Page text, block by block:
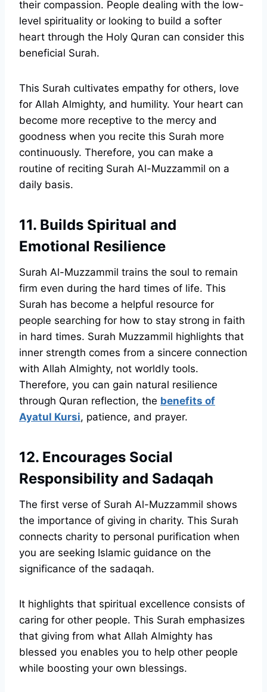
their compassion. People dealing with the low-
level spirituality or looking to build a softer
heart through the Holy Quran can consider this
beneficial Surah.
This Surah cultivates empathy for others, love
for Allah Almighty, and humility. Your heart can
become more receptive to the mercy and
goodness when you recite this Surah more
continuously. Therefore, you can make a
routine of reciting Surah Al-Muzzammil on a
daily basis.
11. Builds Spiritual and
Emotional Resilience
Surah Al-Muzzammil trains the soul to remain
firm even during the hard times of life. This
Surah has become a helpful resource for
people searching for how to stay strong in faith
in hard times. Surah Muzzammil highlights that
inner strength comes from a sincere connection
with Allah Almighty, not worldly tools.
Therefore, you can gain natural resilience
through Quran reflection, the benefits of
Ayatul Kursi, patience, and prayer.
12. Encourages Social
Responsibility and Sadaqah
The first verse of Surah Al-Muzzammil shows
the importance of giving in charity. This Surah
connects charity to personal purification when
you are seeking Islamic guidance on the
significance of the sadaqah.
It highlights that spiritual excellence consists of
caring for other people. This Surah emphasizes
that giving from what Allah Almighty has
blessed you enables you to help other people
while boosting your own blessings.